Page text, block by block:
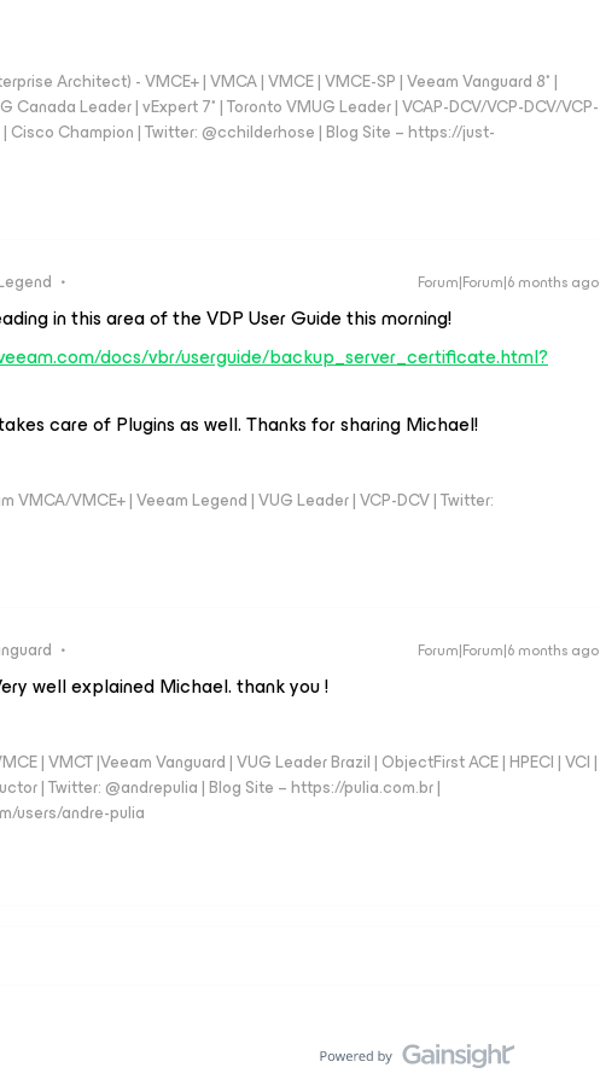
Architect) - VMCE+ | VMCA | VMCE | VMCE-SP | Veeam Vanguard 8* |
Canada Leader | vExpert 7* | Toronto VMUG Leader | VCAP-DCV/VCP-DCV/VCP-
Cisco Champion | Twitter: @cchilderhose | Blog Site – https://just-
Forum|Forum|6 months ago
in this area of the VDP User Guide this morning!
docs/vbr/userguide/backup_server_certificate.html?
care of Plugins as well. Thanks for sharing Michael!
VMCA/VMCE+ | Veeam Legend | VUG Leader | VCP-DCV | Twitter:
Forum|Forum|6 months ago
well explained Michael. thank you !
| VMCT |Veeam Vanguard | VUG Leader Brazil | ObjectFirst ACE | HPECI | VCI |
| Twitter: @andrepulia | Blog Site – https://pulia.com.br |
users/andre-pulia